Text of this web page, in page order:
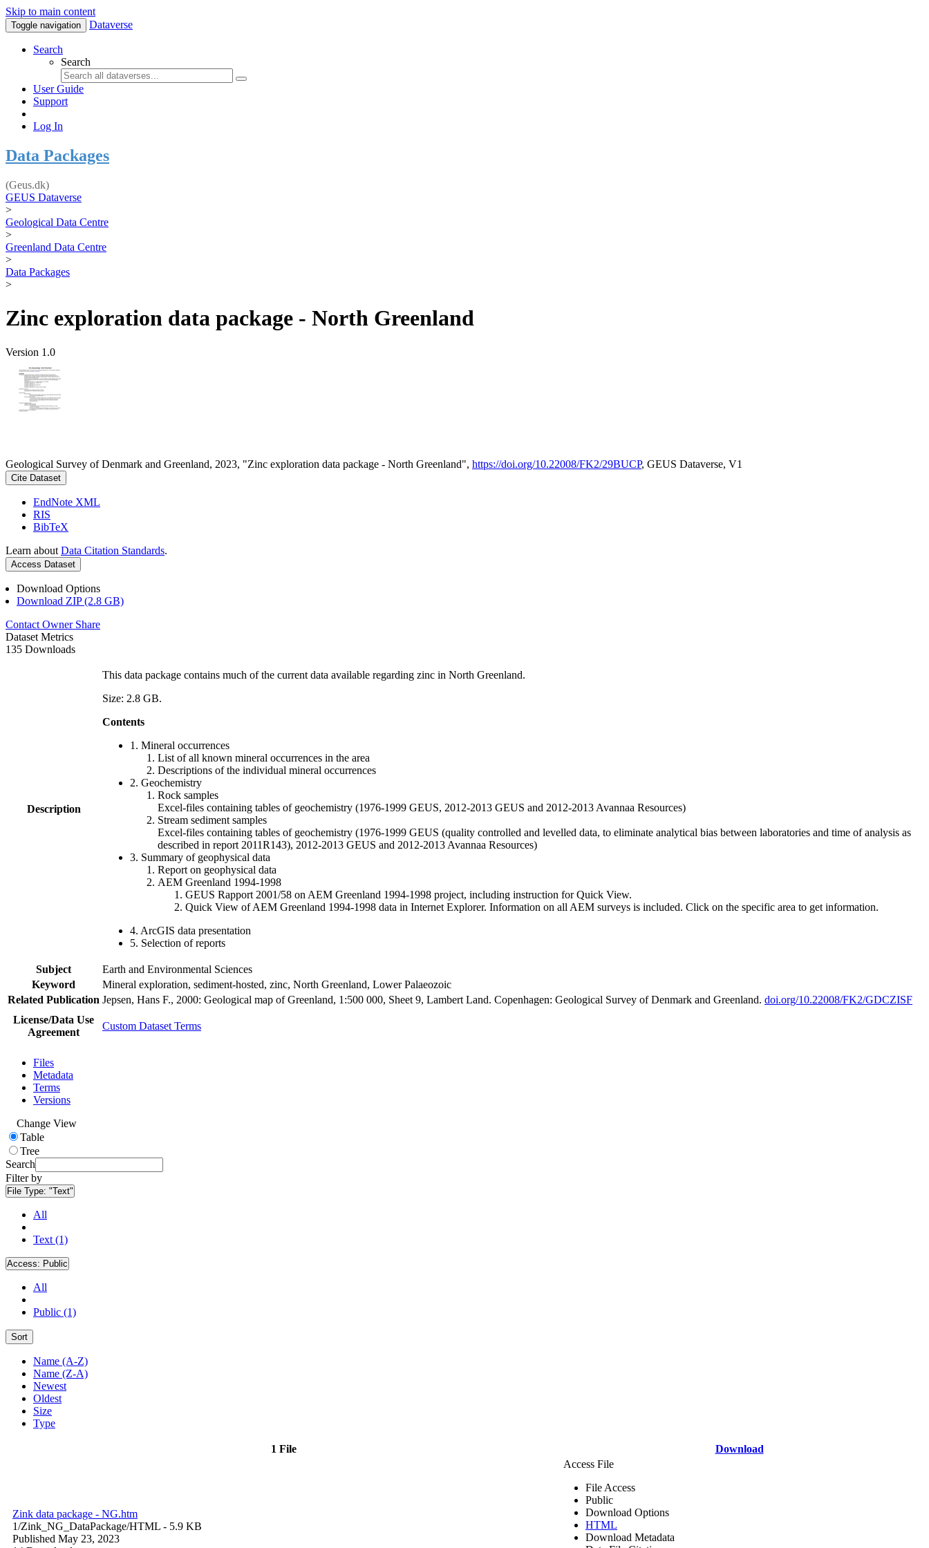
Skip to main content
Toggle navigation Dataverse
Search
Search
User Guide
Support
Log In
Data Packages
(Geus.dk)
GEUS Dataverse
>
Geological Data Centre
>
Greenland Data Centre
>
Data Packages
>
Zinc exploration data package - North Greenland
Version 1.0
Geological Survey of Denmark and Greenland, 2023, "Zinc exploration data package - North Greenland", https://doi.org/10.22008/FK2/29BUCP, GEUS Dataverse, V1
Cite Dataset
EndNote XML
RIS
BibTeX
Learn about Data Citation Standards.
Access Dataset
Download Options
Download ZIP (2.8 GB)
Contact Owner Share
Dataset Metrics
135 Downloads
Description
This data package contains much of the current data available regarding zinc in North Greenland.
Size: 2.8 GB.
Contents
1. Mineral occurrences
List of all known mineral occurrences in the area
Descriptions of the individual mineral occurrences
2. Geochemistry
Rock samples
Excel-files containing tables of geochemistry (1976-1999 GEUS, 2012-2013 GEUS and 2012-2013 Avannaa Resources)
Stream sediment samples
Excel-files containing tables of geochemistry (1976-1999 GEUS (quality controlled and levelled data, to eliminate analytical bias between laboratories and time of analysis as
described in report 2011R143), 2012-2013 GEUS and 2012-2013 Avannaa Resources)
3. Summary of geophysical data
Report on geophysical data
AEM Greenland 1994-1998
GEUS Rapport 2001/58 on AEM Greenland 1994-1998 project, including instruction for Quick View.
Quick View of AEM Greenland 1994-1998 data in Internet Explorer. Information on all AEM surveys is included. Click on the specific area to get information.
4. ArcGIS data presentation
5. Selection of reports
Subject
Earth and Environmental Sciences
Keyword
Mineral exploration, sediment-hosted, zinc, North Greenland, Lower Palaeozoic
Related Publication Jepsen, Hans F., 2000: Geological map of Greenland, 1:500 000, Sheet 9, Lambert Land. Copenhagen: Geological Survey of Denmark and Greenland. doi.org/10.22008/FK2/GDCZISF
License/Data Use
Agreement
Custom Dataset Terms
Files
Metadata
Terms
Versions
Change View
Table
Tree
Search
Filter by
File Type: "Text"
All
Text (1)
Access: Public
All
Public (1)
Sort
Name (A-Z)
Name (Z-A)
Newest
Oldest
Size
Type
1 File Download
Zink data package - NG.htm
1/Zink_NG_DataPackage/HTML - 5.9 KB
Published May 23, 2023
Access File
File Access
Public
Download Options
HTML
Download Metadata